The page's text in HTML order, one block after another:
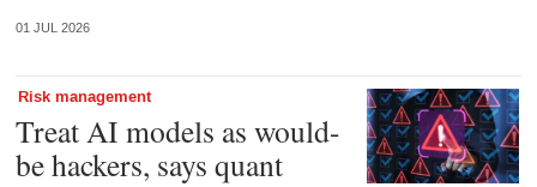
01 JUL 2026
Risk management
Treat AI models as would-
be hackers, says quant